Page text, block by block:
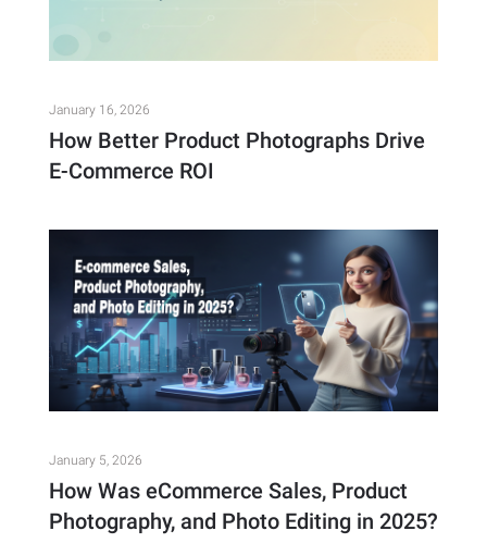
January 16, 2026
How Better Product Photographs Drive
E-Commerce ROI
January 5, 2026
How Was eCommerce Sales, Product
Photography, and Photo Editing in 2025?